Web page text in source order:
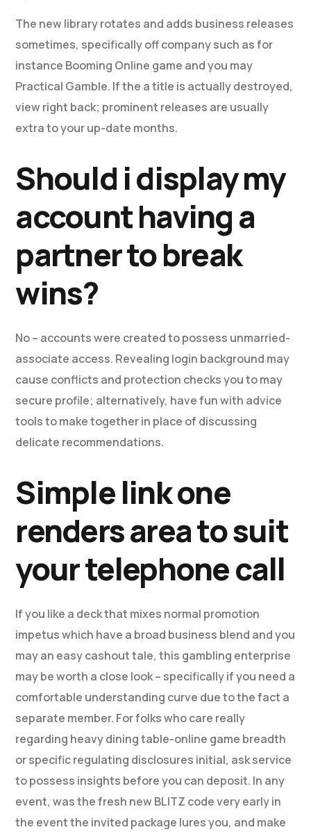
The new library rotates and adds business releases
sometimes, specifically off company such as for
instance Booming Online game and you may
Practical Gamble. If the a title is actually destroyed,
view right back; prominent releases are usually
extra to your up-date months.
Should i display my
account having a
partner to break
wins?
No – accounts were created to possess unmarried-
associate access. Revealing login background may
cause conflicts and protection checks you to may
secure profile; alternatively, have fun with advice
tools to make together in place of discussing
delicate recommendations.
Simple link one
renders area to suit
your telephone call
If you like a deck that mixes normal promotion
impetus which have a broad business blend and you
may an easy cashout tale, this gambling enterprise
may be worth a close look – specifically if you need a
comfortable understanding curve due to the fact a
separate member. For folks who care really
regarding heavy dining table-online game breadth
or specific regulating disclosures initial, ask service
to possess insights before you can deposit. In any
event, was the fresh new BLITZ code very early in
the event the invited package lures you, and make